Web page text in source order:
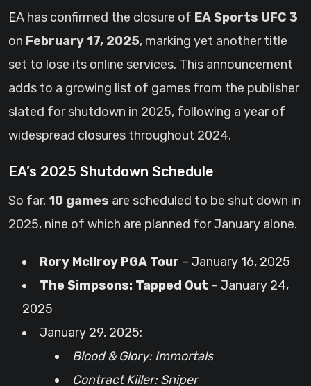
EA has confirmed the closure of EA Sports UFC 3
on February 17, 2025, marking yet another title
set to lose its online services. This announcement
adds to a growing list of games from the publisher
slated for shutdown in 2025, following a year of
widespread closures throughout 2024.
EA’s 2025 Shutdown Schedule
So far, 10 games are scheduled to be shut down in
2025, nine of which are planned for January alone.
Rory McIlroy PGA Tour – January 16, 2025
The Simpsons: Tapped Out – January 24,
2025
January 29, 2025:
Blood & Glory: Immortals
Contract Killer: Sniper